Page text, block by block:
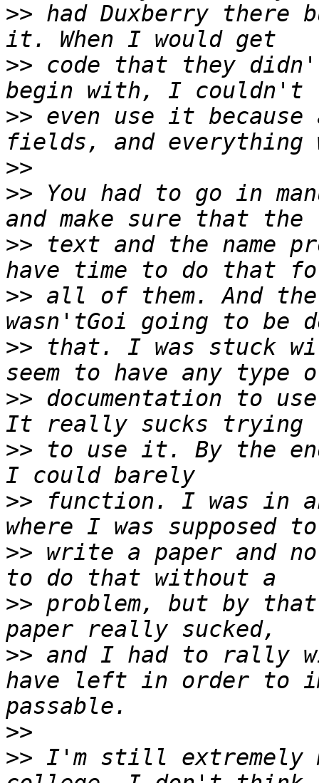
>> had Duxberry there
>> code that they
>> even use it
>>
>> You had to go in
>> text and the name
>> all of them. And
>> that. I was stuck
>> documentation to
>> to use it. By the
>> function. I was in
>> write a paper and
>> problem, but by
>> and I had to rally
have left in order to
>>
>> I'm still extremely